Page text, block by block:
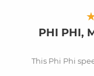
PHI PHI,
This Phi Phi